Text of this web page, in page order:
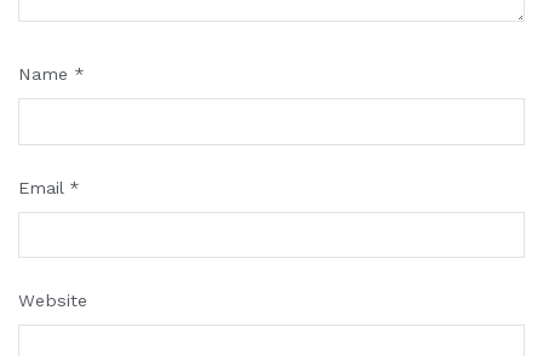
Name *
Email *
Website